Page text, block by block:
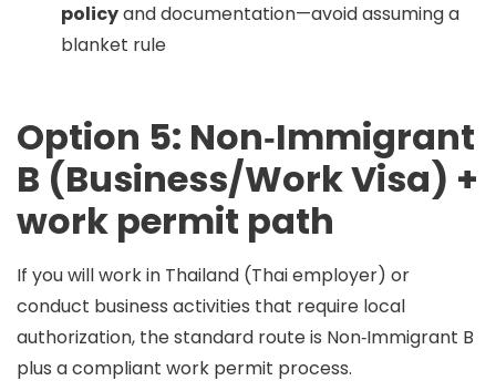
policyand documentation—avoid assuming a
blanket rule
Option 5: Non‑Immigrant
B (Business/Work Visa) +
work permit path
If you willwork in Thailand (Thai employer) or
conduct business activities that require local
authorization, the standard route is Non‑Immigrant B
plus a compliant work permit process.